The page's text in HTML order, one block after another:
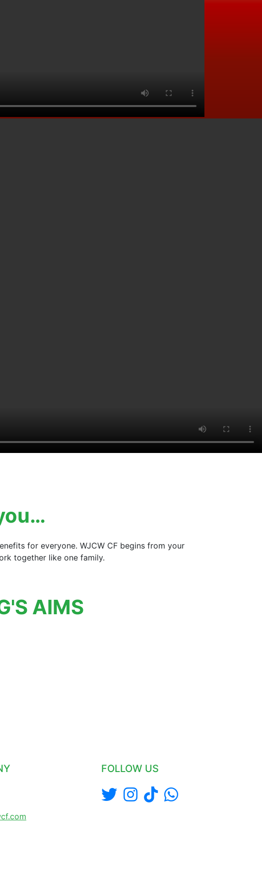
for everyone. WJCW CF begins from your
together like one family.
AIMS
FOLLOW US